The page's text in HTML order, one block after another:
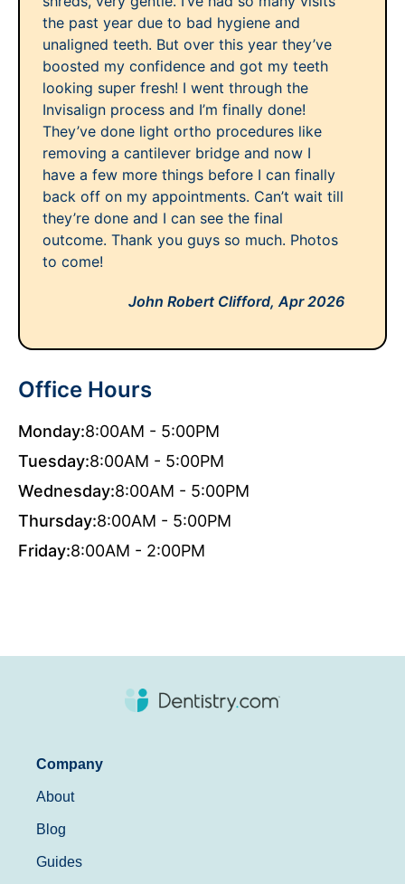
the past year due to bad hygiene and
unaligned teeth. But over this year they’ve
boosted my confidence and got my teeth
looking super fresh! I went through the
Invisalign process and I’m finally done!
They’ve done light ortho procedures like
removing a cantilever bridge and now I
have a few more things before I can finally
back off on my appointments. Can’t wait till
they’re done and I can see the final
outcome. Thank you guys so much. Photos
to come!
John Robert Clifford,Apr 2026
Office Hours
Monday:8:00AM - 5:00PM
Tuesday:8:00AM - 5:00PM
Wednesday:8:00AM - 5:00PM
Thursday:8:00AM - 5:00PM
Friday:8:00AM - 2:00PM
Company
About
Blog
Guides